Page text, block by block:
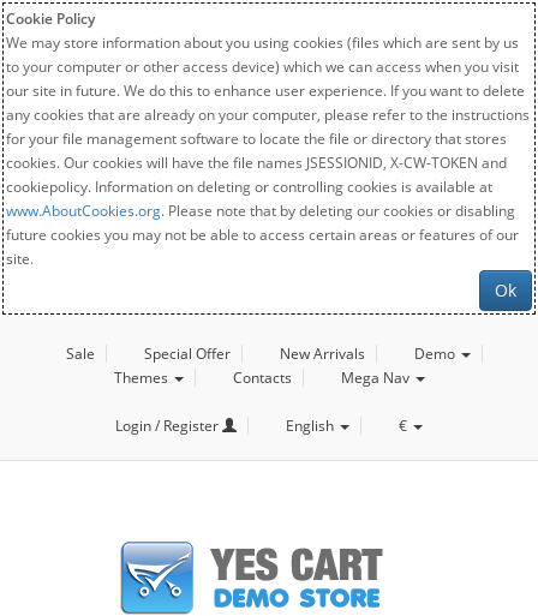
Cookie Policy
We may store information about you using cookies (files which are sent by us
to your computer or other access device) which we can access when you visit
our site in future. We do this to enhance user experience. If you want to delete
any cookies that are already on your computer, please refer to the instructions
for your file management software to locate the file or directory that stores
cookies. Our cookies will have the file names JSESSIONID, X-CW-TOKEN and
cookiepolicy. Information on deleting or controlling cookies is available at
www.AboutCookies.org. Please note that by deleting our cookies or disabling
future cookies you may not be able to access certain areas or features of our
site.
Ok
Sale Special Offer New Arrivals
Demo
Themes
Contacts Mega Nav
Login / Register English €